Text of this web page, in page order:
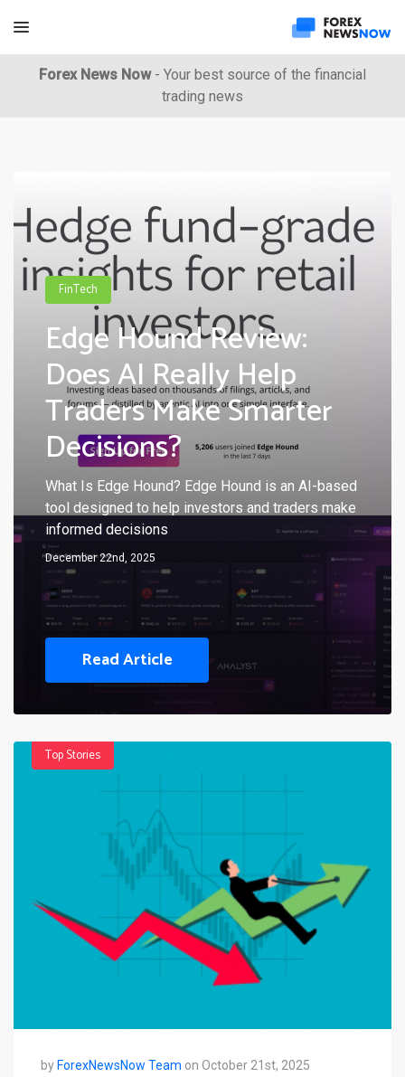
Forex News Now- Your best source of the financial
trading news
FinTech
Edge Hound Review:
Does AI Really Help
Traders Make Smarter
Decisions?
What Is Edge Hound? Edge Hound is an AI-based
tool designed to help investors and traders make
informed decisions
December 22nd, 2025
Read Article
Top Stories
by ForexNewsNow Team on October 21st, 2025